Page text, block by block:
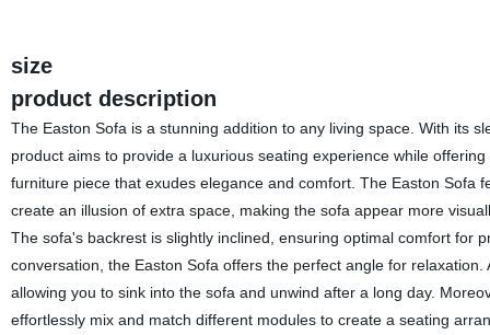
size
product description
The Easton Sofa is a stunning addition to any living space. With its
product aims to provide a luxurious seating experience while
furniture piece that exudes elegance and comfort. The Easton Sofa
create an illusion of extra space, making the sofa appear more
The sofa's backrest is slightly inclined, ensuring optimal comfort for
conversation, the Easton Sofa offers the perfect angle for
allowing you to sink into the sofa and unwind after a long day.
effortlessly mix and match different modules to create a seating